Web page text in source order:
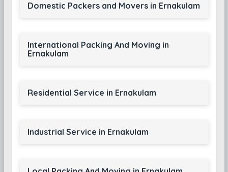
Domestic Packers and Movers in Ernakulam
International Packing And Moving in
Ernakulam
Residential Service in Ernakulam
Industrial Service in Ernakulam